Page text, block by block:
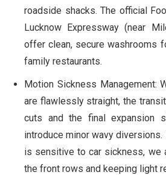
roadside shacks. The official
Lucknow Expressway (near
offer clean, secure washrooms
family restaurants.
Motion Sickness Management:
are flawlessly straight, the
cuts and the final expansion
introduce minor wavy diversions.
is sensitive to car sickness, we
the front rows and keeping light